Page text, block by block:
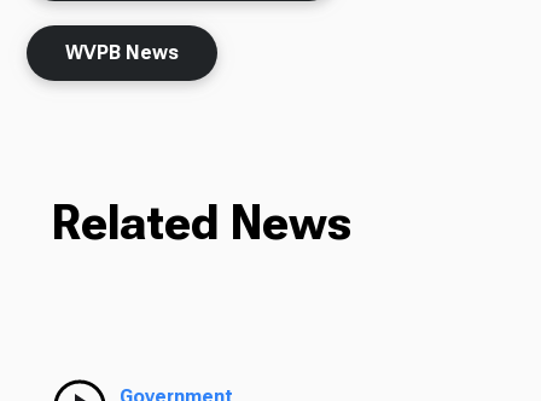
WVPB News
Related News
Government